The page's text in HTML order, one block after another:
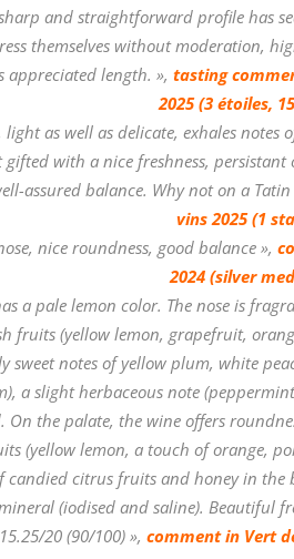
and straightforward profile has
themselves without moderation,
appreciated length. », tasting
2025 (3 étoiles,
light as well as delicate, exhales
gifted with a nice freshness,
assured balance. Why not on a Tatin
vins 2025 (1
nice roundness, good balance »,
2024 (silver
a pale lemon color. The nose is
fruits (yellow lemon, grapefruit,
sweet notes of yellow plum, white
a slight herbaceous note
On the palate, the wine offers
(yellow lemon, a touch of orange,
candied citrus fruits and honey in
(iodised and saline). Beautiful
20 (90/100) », comment in Vert